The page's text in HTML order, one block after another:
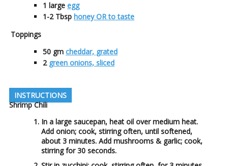
1 large egg
1-2 Tbsp honey OR to taste
Toppings
50 gm cheddar, grated
2 green onions, sliced
INSTRUCTIONS
Shrimp Chili
In a large saucepan, heat oil over medium heat.
Add onion; cook, stirring often, until softened,
about 3 minutes. Add mushrooms & garlic; cook,
stirring for 30 seconds.